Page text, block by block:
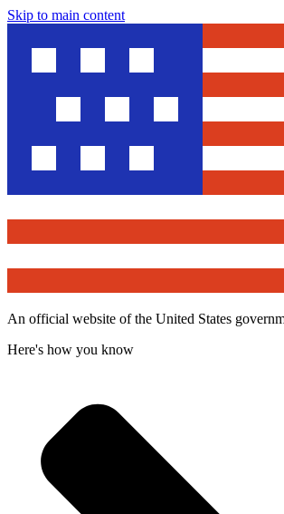
Skip to main content
An official website of the United States
Here's how you know